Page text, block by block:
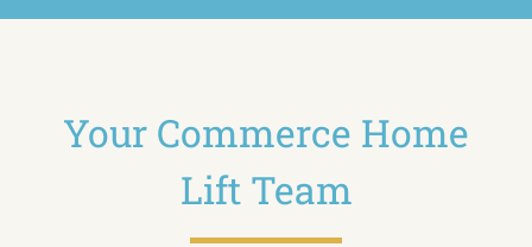
Your Commerce Home
Lift Team